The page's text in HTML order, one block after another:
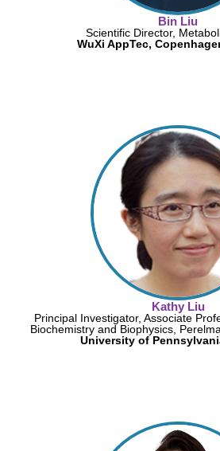
Bin Liu
Scientific Director,
WuXi AppTec,
Kathy Liu
Principal Investigator, Associate
Biochemistry and Biophysics,
University of